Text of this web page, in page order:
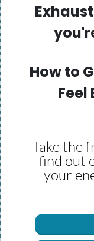
How to
Take the
find out
your